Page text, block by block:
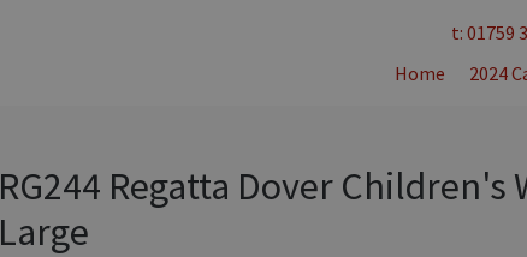
t: 01759
Home
2024
RG244 Regatta Dover
Large